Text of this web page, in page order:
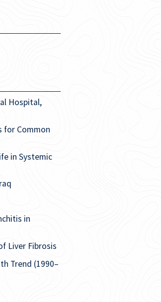
Hospital,
for Common
in Systemic
in
Liver Fibrosis
Trend (1990–